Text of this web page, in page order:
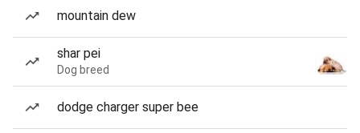
mountain dew
shar pei
Dog breed
dodge charger super bee